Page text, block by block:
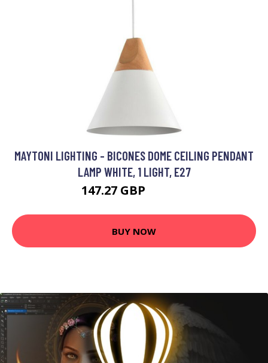
MAYTONI LIGHTING - BICONES DOME CEILING PENDANT
LAMP WHITE, 1 LIGHT, E27
147.27 GBP
BUY NOW